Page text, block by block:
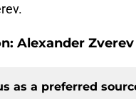
Alexander
as a preferred